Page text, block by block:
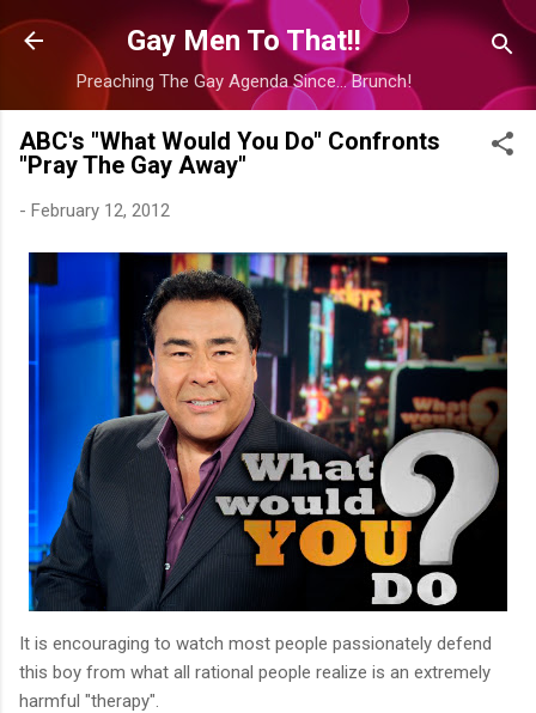
Skip to main content
Gay Men To That!!
Preaching The Gay Agenda Since... Brunch!
ABC's "What Would You Do" Confronts
"Pray The Gay Away"
- February 12, 2012
It is encouraging to watch most people passionately defend
this boy from what all rational people realize is an extremely
harmful "therapy".